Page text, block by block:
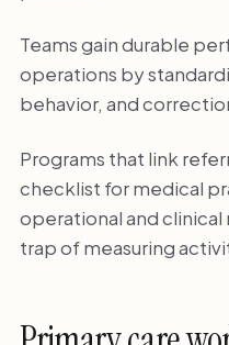
Teams gain durable
operations by
behavior, and
Programs that link
checklist for medical
operational and
trap of measuring